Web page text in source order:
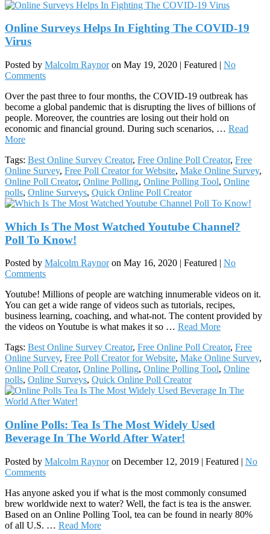
Online Surveys Helps In Fighting The COVID-19
Virus
Posted by Malcolm Raynor on May 19, 2020 | Featured | No
Comments
Over the past three to four months, the COVID-19 outbreak has
become a global pandemic that is disrupting the lives of billions of
people. Moreover, the countries are losing out their hold on
economic and financial ground. During such scenarios, … Read
More
Tags: Best Online Survey Creator, Free Online Poll Creator, Free
Online Survey, Free Poll Creator for Website, Make Online Survey,
Online Poll Creator, Online Polling, Online Polling Tool, Online
polls, Online Surveys, Quick Online Poll Creator
Which Is The Most Watched Youtube Channel?
Poll To Know!
Posted by Malcolm Raynor on May 16, 2020 | Featured | No
Comments
Youtube! Millions of people are watching innumerable videos on it.
You can get a wide range of videos such as tutorials, recipes,
business learning, coaching, and what-not. The content provided by
the videos on Youtube is what makes it so … Read More
Tags: Best Online Survey Creator, Free Online Poll Creator, Free
Online Survey, Free Poll Creator for Website, Make Online Survey,
Online Poll Creator, Online Polling, Online Polling Tool, Online
polls, Online Surveys, Quick Online Poll Creator
Online Polls: Tea Is The Most Widely Used
Beverage In The World After Water!
Posted by Malcolm Raynor on December 12, 2019 | Featured | No
Comments
Has anyone asked you if what is the most commonly consumed
brew worldwide next to water? Well, the fact is tea is the answer.
Based on an Online Polling Tool, tea can be found in nearly 80%
of all U.S. … Read More